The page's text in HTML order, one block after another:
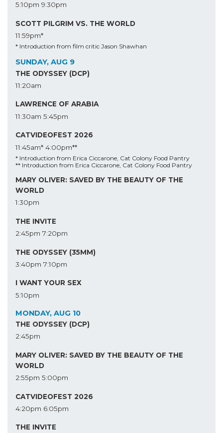
5:10pm 9:30pm
SCOTT PILGRIM VS. THE WORLD
11:59pm*
* Introduction from film critic Jason Shawhan
SUNDAY, AUG 9
THE ODYSSEY (DCP)
11:20am
LAWRENCE OF ARABIA
11:30am 5:45pm
CATVIDEOFEST 2026
11:45am* 4:00pm**
* Introduction from Erica Ciccarone, Cat Colony Food Pantry
** Introduction from Erica Ciccarone, Cat Colony Food Pantry
MARY OLIVER: SAVED BY THE BEAUTY OF THE
WORLD
1:30pm
THE INVITE
2:45pm 7:20pm
THE ODYSSEY (35MM)
3:40pm 7:10pm
I WANT YOUR SEX
5:10pm
MONDAY, AUG 10
THE ODYSSEY (DCP)
2:45pm
MARY OLIVER: SAVED BY THE BEAUTY OF THE
WORLD
2:55pm 5:00pm
CATVIDEOFEST 2026
4:20pm 6:05pm
THE INVITE